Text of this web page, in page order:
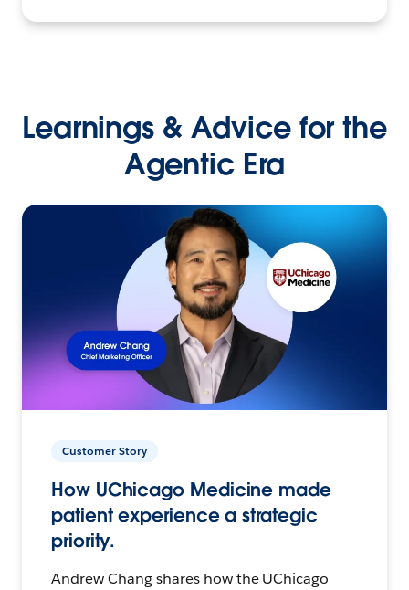
Learnings & Advice for the
Agentic Era
Customer Story
How UChicago Medicine made
patient experience a strategic
priority.
Andrew Chang shares how the UChicago